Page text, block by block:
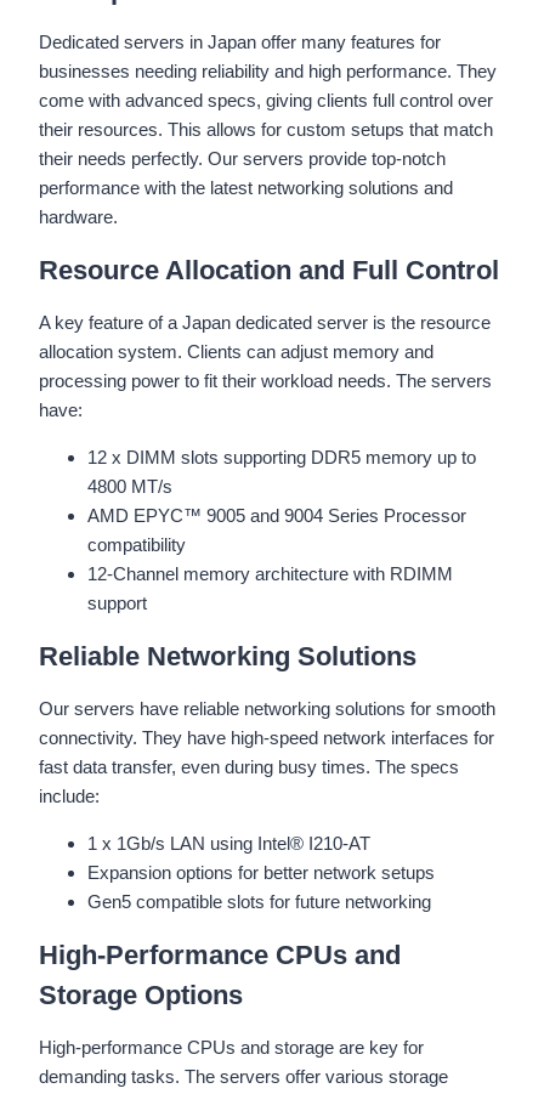
Dedicated servers in Japan offer many features for
businesses needing reliability and high performance. They
come with advanced specs, giving clients full control over
their resources. This allows for custom setups that match
their needs perfectly. Our servers provide top-notch
performance with the latest networking solutions and
hardware.
Resource Allocation and Full Control
A key feature of a Japan dedicated server is the resource
allocation system. Clients can adjust memory and
processing power to fit their workload needs. The servers
have:
12 x DIMM slots supporting DDR5 memory up to
4800 MT/s
AMD EPYC™ 9005 and 9004 Series Processor
compatibility
12-Channel memory architecture with RDIMM
support
Reliable Networking Solutions
Our servers have reliable networking solutions for smooth
connectivity. They have high-speed network interfaces for
fast data transfer, even during busy times. The specs
include:
1 x 1Gb/s LAN using Intel® I210-AT
Expansion options for better network setups
Gen5 compatible slots for future networking
High-Performance CPUs and
Storage Options
High-performance CPUs and storage are key for
demanding tasks. The servers offer various storage